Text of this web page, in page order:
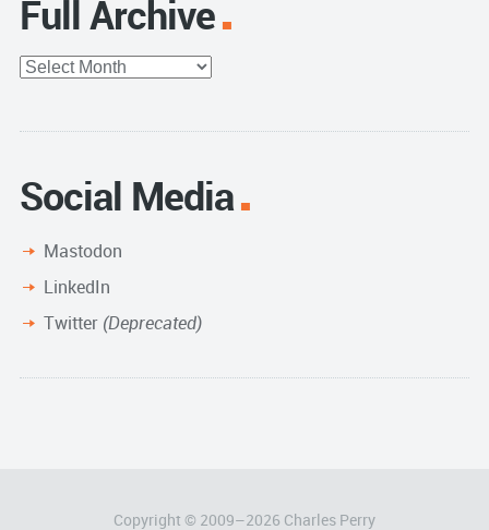
Full Archive
Full
Social Media
Mastodon
LinkedIn
Twitter (Deprecated)
Copyright © 2009–2026 Charles Perry